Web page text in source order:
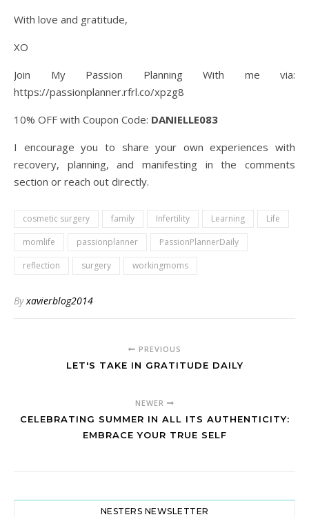
With love and gratitude,
XO
Join My Passion Planning With me via:
https://passionplanner.rfrl.co/xpzg8
10% OFF with Coupon Code: DANIELLE083
I encourage you to share your own experiences with
recovery, planning, and manifesting in the comments
section or reach out directly.
cosmetic surgery family Infertility Learning
Life
momlife
passionplanner
PassionPlannerDaily
reflection
surgery workingmoms
Byxavierblog2014
PREVIOUS
LET'S TAKE IN GRATITUDE DAILY
NEWER
CELEBRATING SUMMER IN ALL ITS AUTHENTICITY:
EMBRACE YOUR TRUE SELF
NESTERS NEWSLETTER